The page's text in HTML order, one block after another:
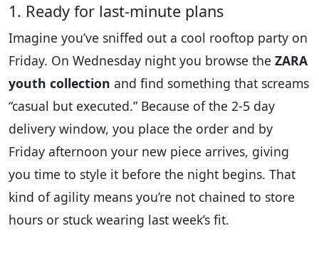
1. Ready for last-minute plans
Imagine you’ve sniffed out a cool rooftop party on
Friday. On Wednesday night you browse the ZARA
youth collection and find something that screams
“casual but executed.” Because of the 2-5 day
delivery window, you place the order and by
Friday afternoon your new piece arrives, giving
you time to style it before the night begins. That
kind of agility means you’re not chained to store
hours or stuck wearing last week’s fit.